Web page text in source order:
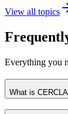
View all topics
Everything you
What is